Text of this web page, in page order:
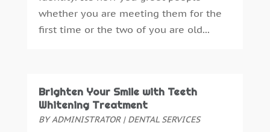
June 2015 (8)
May 2015(1)
January 2015 (4)
December 2014(6)
whether you are meeting them for the
first time or the two of you are old...
Brighten Your Smile with Teeth
Whitening Treatment
BYADMINISTRATOR| DENTAL SERVICES